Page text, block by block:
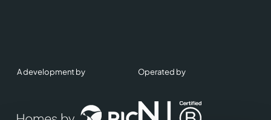
A development by Operated by